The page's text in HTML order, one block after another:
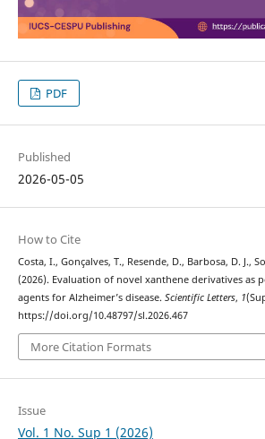
PDF
Published
2026-05-05
How to Cite
Costa, I., Gonçalves, T., Resende, D., Barbosa, D. J.,
(2026). Evaluation of novel xanthene derivatives as
agents for Alzheimer’s disease. Scientific Letters, 1
https://doi.org/10.48797/sl.2026.467
More Citation Formats
Issue
Vol. 1 No. Sup 1 (2026)